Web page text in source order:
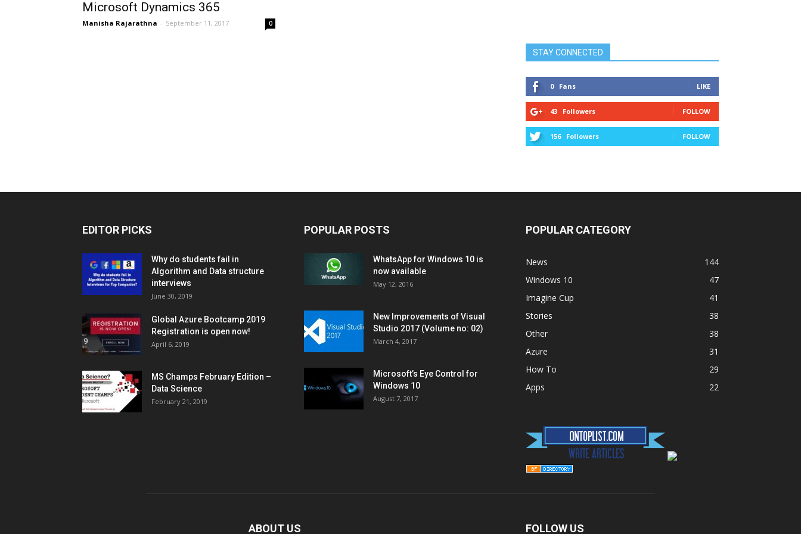
Microsoft Dynamics 365
Manisha Rajarathna - September 11, 2017 0
STAY CONNECTED
0 Fans LIKE
43 Followers FOLLOW
156 Followers FOLLOW
EDITOR PICKS
Why do students fail in
Algorithm and Data structure
interviews
June 30, 2019
Global Azure Bootcamp 2019
Registration is open now!
April 6, 2019
MS Champs February Edition –
Data Science
February 21, 2019
POPULAR POSTS
WhatsApp for Windows 10 is
now available
May 12, 2016
New Improvements of Visual
Studio 2017 (Volume no: 02)
March 4, 2017
Microsoft’s Eye Control for
Windows 10
August 7, 2017
POPULAR CATEGORY
News
144
Windows 10
47
Imagine Cup
41
Stories
38
Other
38
Azure
31
How To
29
Apps
22
ABOUT US FOLLOW US